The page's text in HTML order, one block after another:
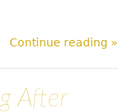
Continue reading »
After